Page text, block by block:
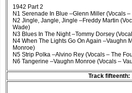
1942 Part 2
N1 Serenade In Blue –Glenn Miller (Vocals
N2 Jingle, Jangle, Jingle –Freddy Martin
Wade)
N3 Blues In The Night –Tommy Dorsey
N4 When The Lights Go On Again –Vaughn
Monroe)
N5 Strip Polka –Alvino Rey (Vocals – The
N6 Tangerine –Vaughn Monroe (Vocals –
Track fifteenth: